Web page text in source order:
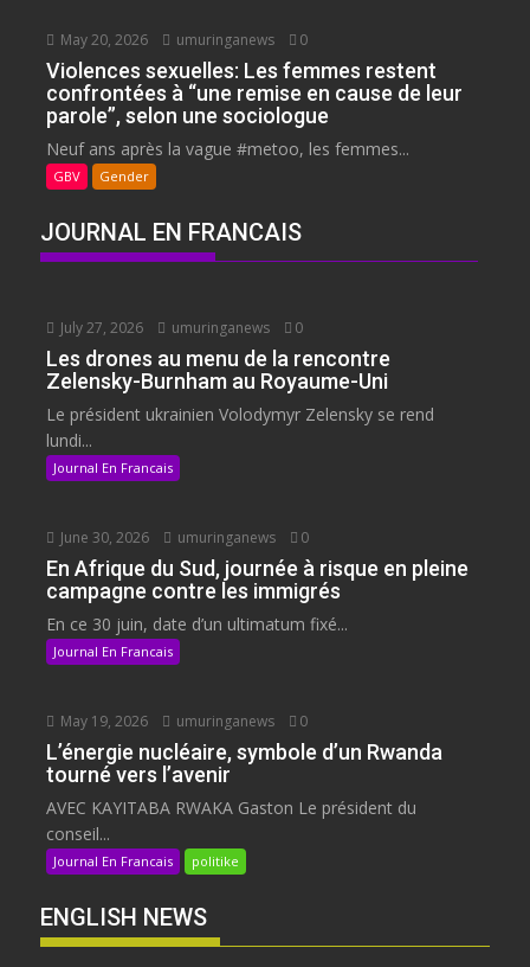
May 20, 2026 umuringanews 0
Violences sexuelles: Les femmes restent
confrontées à “une remise en cause de leur
parole”, selon une sociologue
Neuf ans après la vague #metoo, les femmes...
GBV Gender
JOURNAL EN FRANCAIS
July 27, 2026 umuringanews 0
Les drones au menu de la rencontre
Zelensky-Burnham au Royaume-Uni
Le président ukrainien Volodymyr Zelensky se rend
lundi...
Journal En Francais
June 30, 2026 umuringanews 0
En Afrique du Sud, journée à risque en pleine
campagne contre les immigrés
En ce 30 juin, date d’un ultimatum fixé...
Journal En Francais
May 19, 2026 umuringanews 0
L’énergie nucléaire, symbole d’un Rwanda
tourné vers l’avenir
AVEC KAYITABA RWAKA Gaston Le président du
conseil...
Journal En Francais politike
ENGLISH NEWS